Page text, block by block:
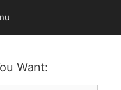
Want: